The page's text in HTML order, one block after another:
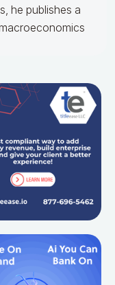
he publishes a